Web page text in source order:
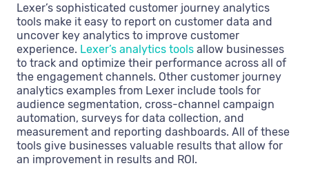
Lexer’s sophisticated customer journey analytics
tools make it easy to report on customer data and
uncover key analytics to improve customer
experience. Lexer’s analytics tools allow businesses
to track and optimize their performance across all of
the engagement channels. Other customer journey
analytics examples from Lexer include tools for
audience segmentation, cross-channel campaign
automation, surveys for data collection, and
measurement and reporting dashboards. All of these
tools give businesses valuable results that allow for
an improvement in results and ROI.